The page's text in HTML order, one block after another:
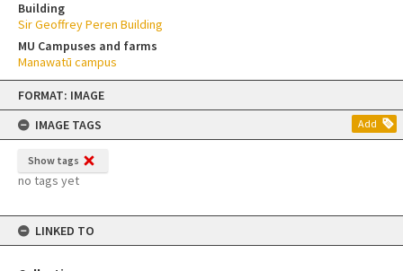
Skip
content
FORMAT: IMAGE
IMAGE TAGS
Add
Show tags
no tags yet
LINKED TO
Building
Sir Geoffrey Peren Building
MU Campuses and farms
Manawatū campus